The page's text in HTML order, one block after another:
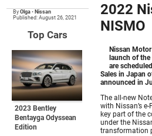
ByOlga • Nissan
Published: August 26, 2021
Top Cars
2023 Bentley
Bentayga Odyssean
Edition
2022
NISMO
Nissan
launch of
are
Sales in Japan
announced in
The all-new
with Nissan’s
key part of the
under the
transformation